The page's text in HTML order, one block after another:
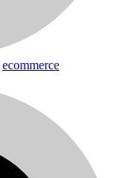
ecommerce